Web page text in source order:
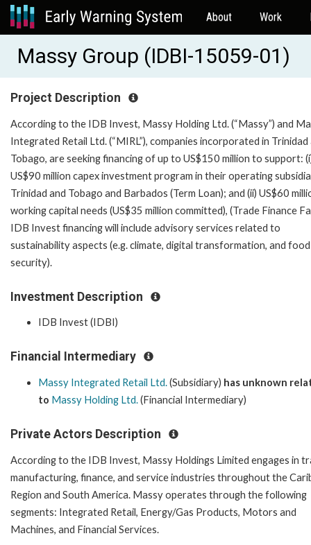
About Work
Massy Group (IDBI-15059-01)
Project Description
According to the IDB Invest, Massy Holding Ltd. (“Massy”) and
Integrated Retail Ltd. (“MIRL”), companies incorporated in Trinidad
Tobago, are seeking financing of up to US$150 million to support:
US$90 million capex investment program in their operating
Trinidad and Tobago and Barbados (Term Loan); and (ii) US$60
working capital needs (US$35 million committed), (Trade Finance
IDB Invest financing will include advisory services related to
sustainability aspects (e.g. climate, digital transformation, and food
security).
Investment Description
IDB Invest (IDBI)
Financial Intermediary
Massy Integrated Retail Ltd.(Subsidiary) has unknown
to Massy Holding Ltd.(Financial Intermediary)
Private Actors Description
According to the IDB Invest, Massy Holdings Limited engages in
manufacturing, finance, and service industries throughout the
Region and South America. Massy operates through the following
segments: Integrated Retail, Energy/Gas Products, Motors and
Machines, and Financial Services.